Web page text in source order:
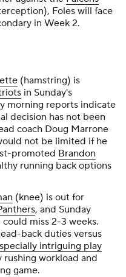
Foles will face
in Week 2.
(hamstring) is
in Sunday's
morning reports indicate
decision has not been
coach Doug Marrone
not be limited if he
promoted Brandon
running back options
(knee) is out for
, and Sunday
miss 2-3 weeks.
back duties versus
intriguing play
rushing workload and
game.